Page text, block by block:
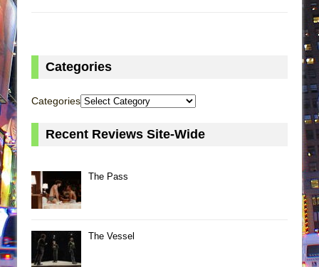
Categories
Categories
Recent Reviews Site-Wide
The Pass
The Vessel